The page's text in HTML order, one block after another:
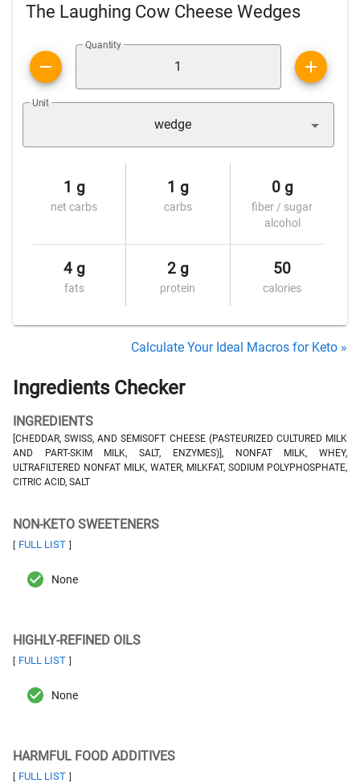
The Laughing Cow Cheese Wedges
Quantity
Unit
wedge
1 g
net carbs
1 g
carbs
0 g
fiber / sugar
alcohol
4 g
fats
2 g
protein
50
calories
Calculate Your Ideal Macros for Keto »
Ingredients Checker
INGREDIENTS
[CHEDDAR, SWISS, AND SEMISOFT CHEESE (PASTEURIZED CULTURED MILK
AND PART-SKIM MILK, SALT, ENZYMES)], NONFAT MILK, WHEY,
ULTRAFILTERED NONFAT MILK, WATER, MILKFAT, SODIUM POLYPHOSPHATE,
CITRIC ACID, SALT
NON-KETO SWEETENERS
[ FULL LIST ]
None
HIGHLY-REFINED OILS
[ FULL LIST ]
None
HARMFUL FOOD ADDITIVES
[ FULL LIST ]